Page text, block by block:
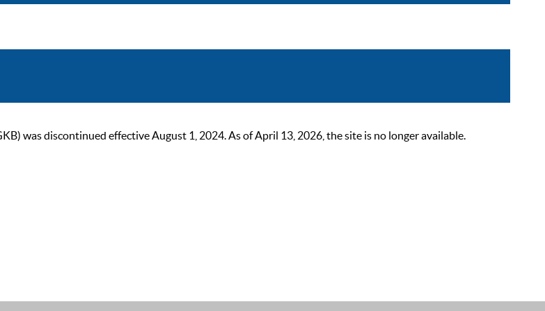
was discontinued effective August 1, 2024. As of April 13, 2026, the site is no longer available.